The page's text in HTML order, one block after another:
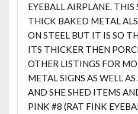
EYEBALL AIRPLANE. THIS
THICK BAKED METAL
ON STEEL BUT IT IS SO
ITS THICKER THEN
OTHER LISTINGS FOR
METAL SIGNS AS WELL
AND SHE SHED ITEMS
PINK #8 (RAT FINK